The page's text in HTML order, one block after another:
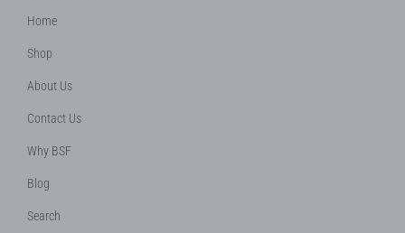
Home
Shop
About Us
Contact Us
Why BSF
Blog
Search